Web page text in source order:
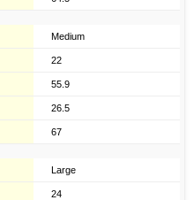
Medium
22
55.9
26.5
67
Large
24